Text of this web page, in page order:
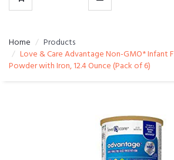
Home
Products
Love & Care Advantage Non-GMO* Infant
Powder with Iron, 12.4 Ounce (Pack of 6)